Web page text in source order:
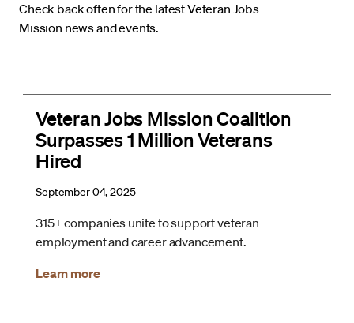
Check back often for the latest Veteran Jobs
Mission news and events.
Veteran Jobs Mission Coalition
Surpasses 1 Million Veterans
Hired
September 04, 2025
315+ companies unite to support veteran
employment and career advancement.
Learn more